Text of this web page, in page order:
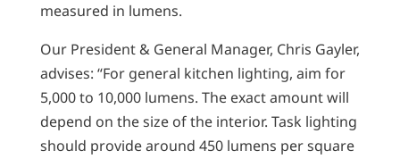
measured in lumens.
Our President & General Manager, Chris Gayler,
advises: “For general kitchen lighting, aim for
5,000 to 10,000 lumens. The exact amount will
depend on the size of the interior. Task lighting
should provide around 450 lumens per square